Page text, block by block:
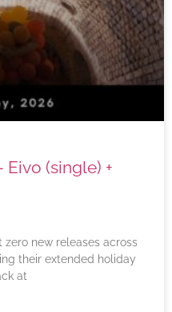
Eivo (single) +
new releases across
their extended holiday
at